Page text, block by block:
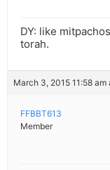
DY: like
torah.
March 3, 2015 11:58 am
FFBBT613
Member